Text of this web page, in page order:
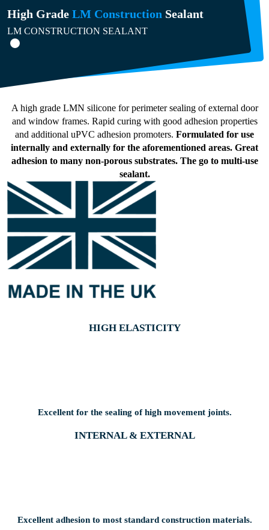
High Grade LM Construction Sealant
LM CONSTRUCTION SEALANT
A high grade LMN silicone for perimeter sealing of external door
and window frames. Rapid curing with good adhesion properties
and additional uPVC adhesion promoters. Formulated for use
internally and externally for the aforementioned areas. Great
adhesion to many non-porous substrates. The go to multi-use
sealant.
HIGH ELASTICITY
Excellent for the sealing of high movement joints.
INTERNAL & EXTERNAL
Excellent adhesion to most standard construction materials.